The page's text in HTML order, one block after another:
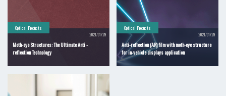
Optical Products
2021/01/29
Moth-eye Structures: The Ultimate Anti -
reflection Technology
Optical Products
2021/01/29
Anti-reflection (AR) film with moth-eye structure
for in-vehicle displays application